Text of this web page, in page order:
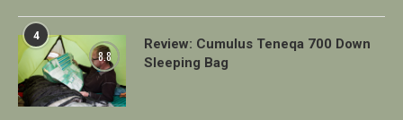
4
8.8
Review: Cumulus Teneqa 700 Down
Sleeping Bag